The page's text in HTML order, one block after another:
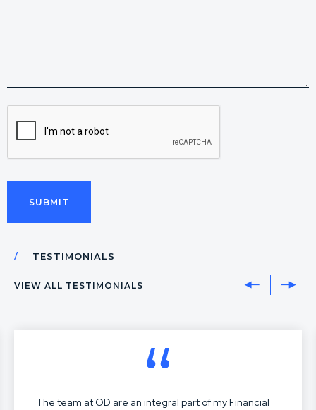
TESTIMONIALS
VIEW ALL TESTIMONIALS
The team at OD are an integral part of my Financial